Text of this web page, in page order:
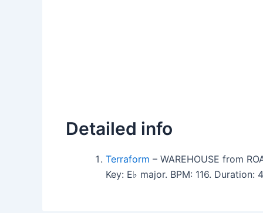
Detailed info
Terraform – WAREHOUSE from
Key: E♭ major. BPM: 116. Duration: